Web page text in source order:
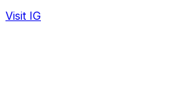
Visit IG